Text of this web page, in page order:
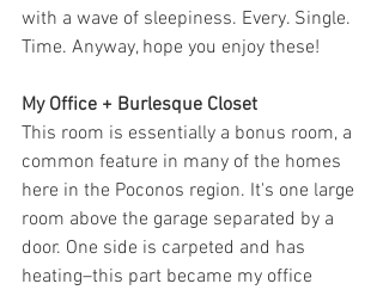
with a wave of sleepiness. Every. Single.
Time. Anyway, hope you enjoy these!
My Office + Burlesque Closet
This room is essentially a bonus room, a
common feature in many of the homes
here in the Poconos region. It's one large
room above the garage separated by a
door. One side is carpeted and has
heating–this part became my office